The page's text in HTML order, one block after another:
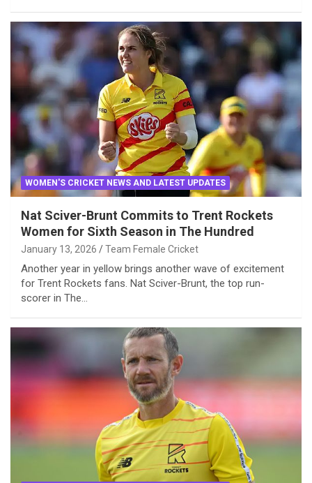
WOMEN'S CRICKET NEWS AND LATEST UPDATES
Nat Sciver-Brunt Commits to Trent Rockets
Women for Sixth Season in The Hundred
January 13, 2026 Team Female Cricket
Another year in yellow brings another wave of excitement
for Trent Rockets fans. Nat Sciver-Brunt, the top run-
scorer in The…